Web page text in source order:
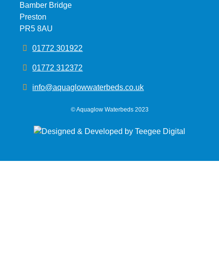
Bamber Bridge
Preston
PR5 8AU
01772 301922
01772 312372
info@aquaglowwaterbeds.co.uk
©Aquaglow Waterbeds2023